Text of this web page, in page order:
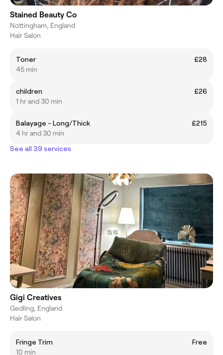
Stained Beauty Co
Nottingham, England
Hair Salon
Toner
£28
45 min
children
£26
1 hr and 30 min
Balayage - Long/Thick
£215
4 hr and 30 min
See all 39 services
Gigi Creatives
Gedling, England
Hair Salon
Fringe Trim
Free
10 min